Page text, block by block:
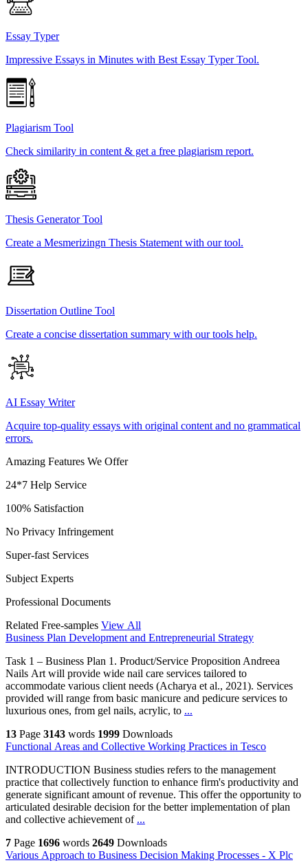
Essay Typer
Impressive Essays in Minutes with Best Essay Typer Tool.
Plagiarism Tool
Check similarity in content & get a free plagiarism report.
Thesis Generator Tool
Create a Mesmerizingn Thesis Statement with our tool.
Dissertation Outline Tool
Create a concise dissertation summary with our tools help.
AI Essay Writer
Acquire top-quality essays with original content and no grammatical
errors.
Amazing Features We Offer
24*7 Help Service
100% Satisfaction
No Privacy Infringement
Super-fast Services
Subject Experts
Professional Documents
Related Free-samples View All
Business Plan Development and Entrepreneurial Strategy
Task 1 – Business Plan 1. Product/Service Proposition Andreea
Nails Art will provide wide nail care services tailored to
accommodate various client needs (Acharya et al., 2021). Services
provided will range from basic manicure and pedicure services to
luxurious ones, from gel nails, acrylic, to ...
13 Page 3143 words 1999 Downloads
Functional Areas and Collective Working Practices in Tesco
INTRODUCTION Business studies refers to the management
practice that collectively function to enhance firm's productivity and
generate significant amount of revenue. This offer the opportunity to
articulated desirable decision for the better implementation of plan
and collective achievement of ...
7 Page 1696 words 2649 Downloads
Various Approach to Business Decision Making Processes - X Plc